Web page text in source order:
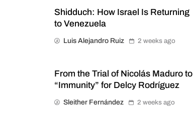
Shidduch: How Israel Is Returning
to Venezuela
Luis Alejandro Ruiz 2 weeks ago
From the Trial of Nicolás Maduro to
“Immunity” for Delcy Rodríguez
Sleither Fernández 2 weeks ago